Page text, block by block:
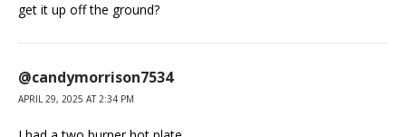
get it up off the ground?
@candymorrison7534
APRIL 29, 2025 AT 2:34 PM